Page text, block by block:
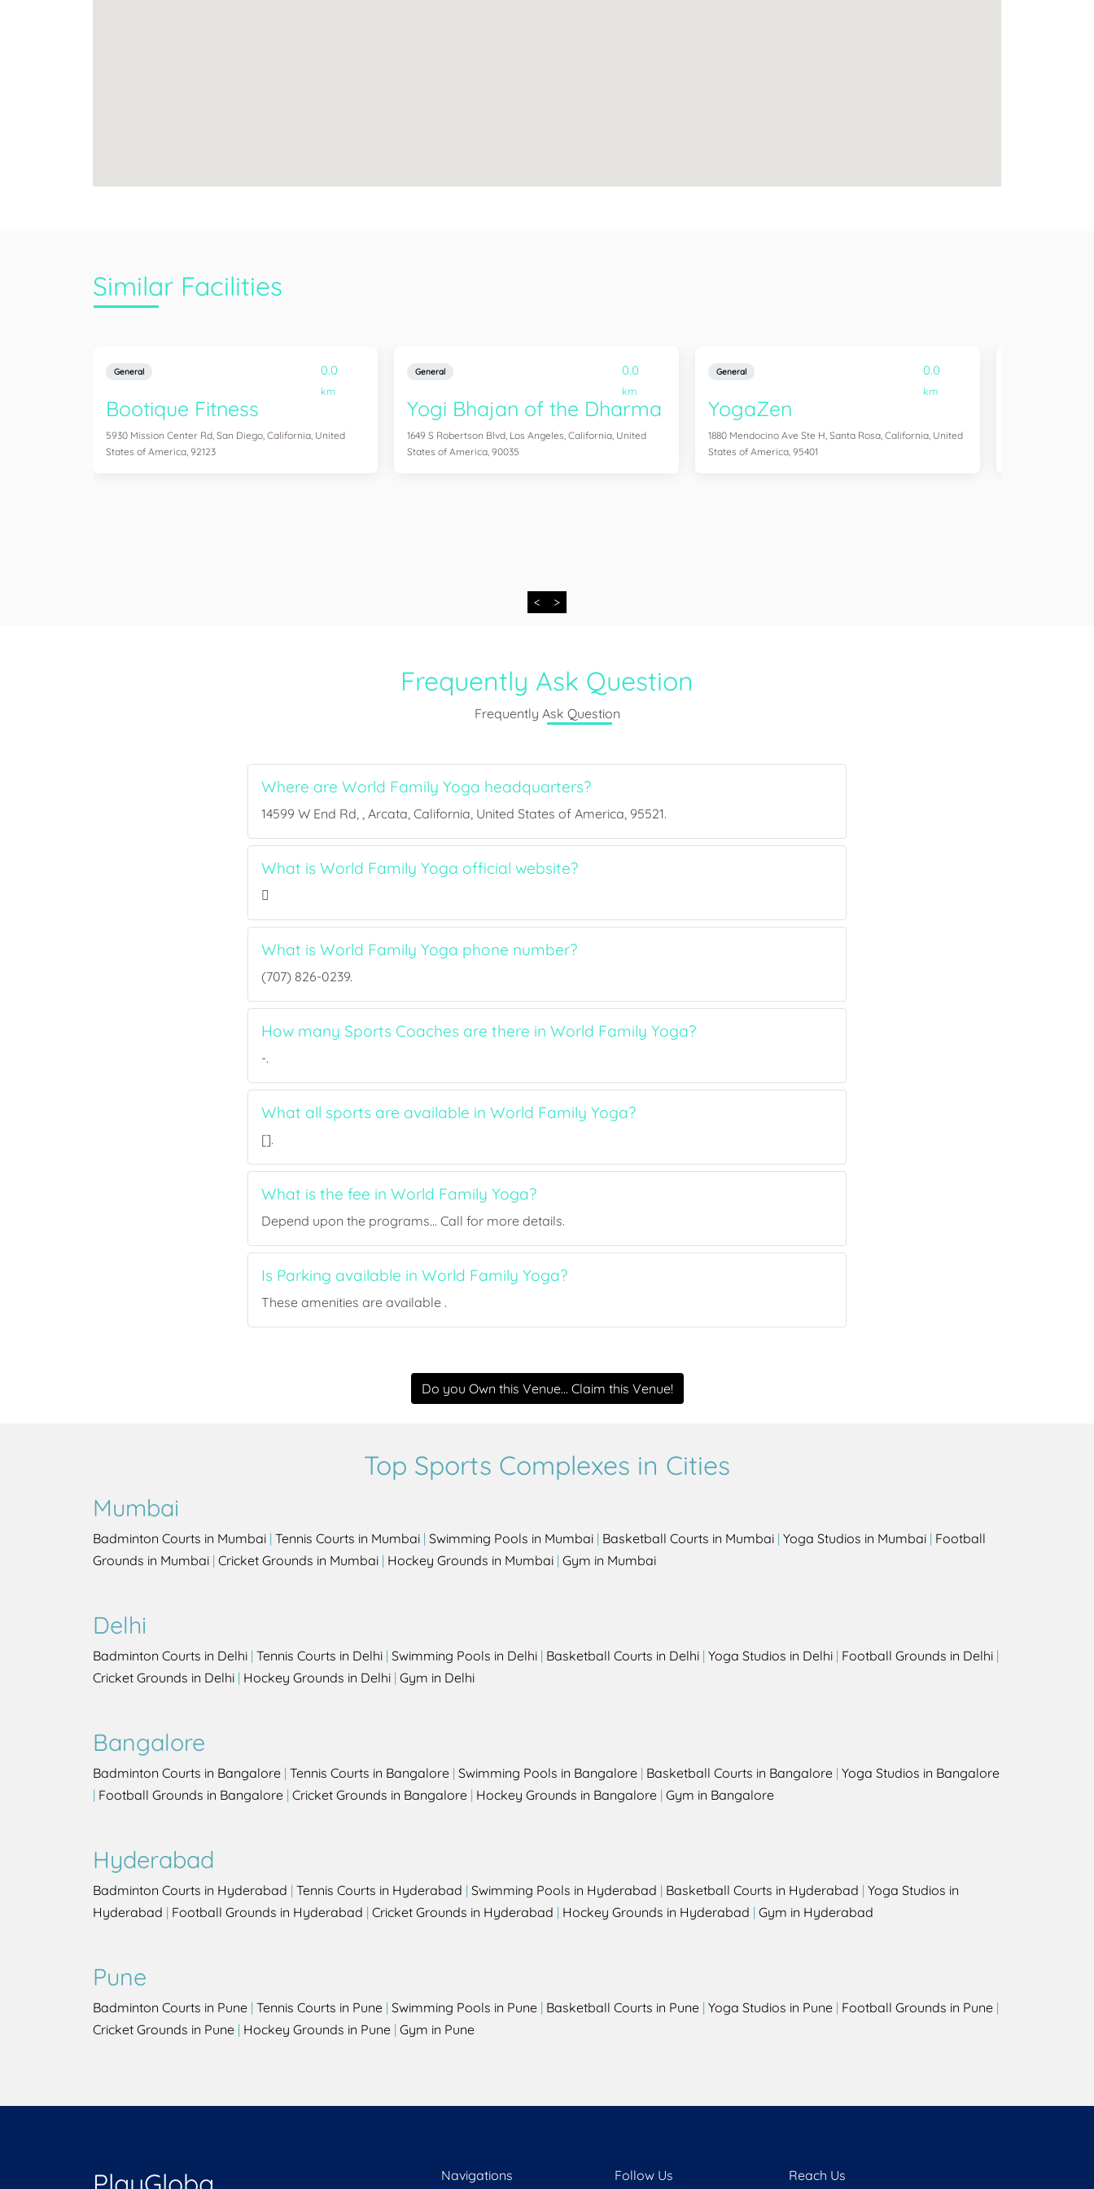
Similar Facilities
General 0.0
km
Bootique Fitness
5930 Mission Center Rd, San Diego, California, United
States of America, 92123
General 0.0
km
Yogi Bhajan of the Dharma
1649 S Robertson Blvd, Los Angeles, California, United
States of America, 90035
General 0.0
km
YogaZen
1880 Mendocino Ave Ste H, Santa Rosa, California, United
States of America, 95401
< >
Frequently Ask Question
Frequently Ask Question
Where are World Family Yoga headquarters?
14599 W End Rd, , Arcata, California, United States of America, 95521.
What is World Family Yoga official website?
What is World Family Yoga phone number?
(707) 826-0239.
How many Sports Coaches are there in World Family Yoga?
-.
What all sports are available in World Family Yoga?
[].
What is the fee in World Family Yoga?
Depend upon the programs... Call for more details.
Is Parking available in World Family Yoga?
These amenities are available .
Do you Own this Venue... Claim this Venue!
Top Sports Complexes in Cities
Mumbai
Badminton Courts in Mumbai | Tennis Courts in Mumbai | Swimming Pools in Mumbai | Basketball Courts in Mumbai | Yoga Studios in Mumbai | Football
Grounds in Mumbai | Cricket Grounds in Mumbai | Hockey Grounds in Mumbai | Gym in Mumbai
Delhi
Badminton Courts in Delhi | Tennis Courts in Delhi | Swimming Pools in Delhi | Basketball Courts in Delhi | Yoga Studios in Delhi | Football Grounds in Delhi |
Cricket Grounds in Delhi | Hockey Grounds in Delhi | Gym in Delhi
Bangalore
Badminton Courts in Bangalore | Tennis Courts in Bangalore | Swimming Pools in Bangalore | Basketball Courts in Bangalore | Yoga Studios in Bangalore
| Football Grounds in Bangalore | Cricket Grounds in Bangalore | Hockey Grounds in Bangalore | Gym in Bangalore
Hyderabad
Badminton Courts in Hyderabad | Tennis Courts in Hyderabad | Swimming Pools in Hyderabad | Basketball Courts in Hyderabad | Yoga Studios in
Hyderabad | Football Grounds in Hyderabad | Cricket Grounds in Hyderabad | Hockey Grounds in Hyderabad | Gym in Hyderabad
Pune
Badminton Courts in Pune | Tennis Courts in Pune | Swimming Pools in Pune | Basketball Courts in Pune | Yoga Studios in Pune | Football Grounds in Pune |
Cricket Grounds in Pune | Hockey Grounds in Pune | Gym in Pune
Navigations Follow Us Reach Us